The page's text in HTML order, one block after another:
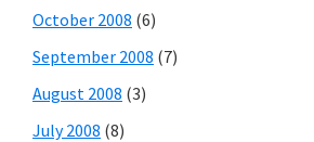
October 2008 (6)
September 2008 (7)
August 2008 (3)
July 2008 (8)